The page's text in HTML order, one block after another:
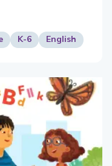
K-6 English